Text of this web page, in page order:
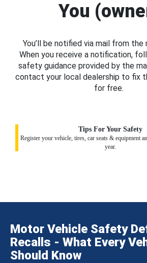
You
You’ll be notified via mail from the
When you receive a notification,
safety guidance provided by the
contact your local dealership to fix
for free.
Tips For Your Safety
Register your vehicle, tires, car seats & equipment
year.
Motor Vehicle Safety
Recalls - What Every
Should Know